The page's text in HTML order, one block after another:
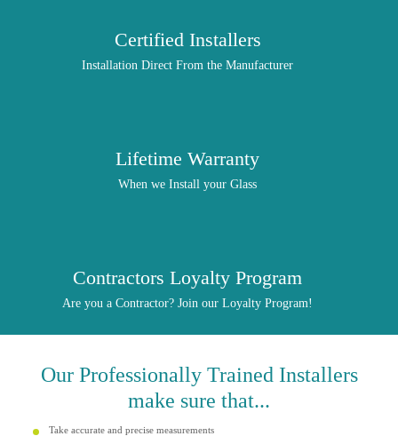
Certified Installers
Installation Direct From the Manufacturer
Lifetime Warranty
When we Install your Glass
Contractors Loyalty Program
Are you a Contractor? Join our Loyalty Program!
Our ProfessionallyTrained Installers
make sure that...
Take accurate and precise measurements